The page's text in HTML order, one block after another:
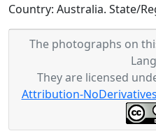
Country: Australia. State/
The photographs on
They are licensed
Attribution-